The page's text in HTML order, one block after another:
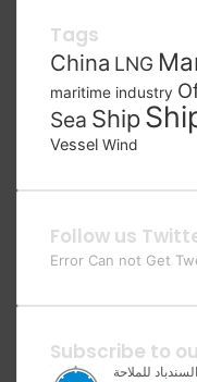
Tags
China LNG
maritime industry
Sea Ship
Vessel Wind
Follow us
Error Can not Get
Subscribe to